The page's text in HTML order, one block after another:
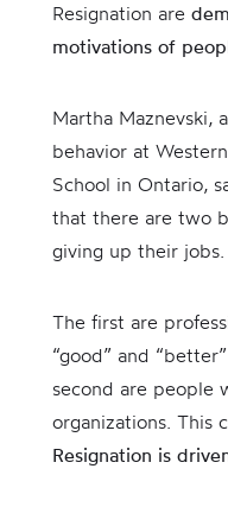
Resignation are
motivations of
Martha Maznevski,
behavior at
School in Ontario,
that there are two
giving up their jobs.
The first are
“good” and
second are people
organizations. This
Resignation is